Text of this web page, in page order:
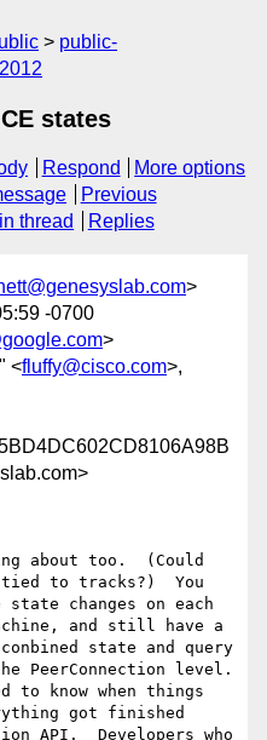
public-
states
Respond
More options
Previous
thread Replies
>
-0700
>
<fluffy@cisco.com>,
about too.  (Could
to tracks?)  You
changes on each
and still have a
state and query
PeerConnection level.
to know when things
got finished
API.  Developers who